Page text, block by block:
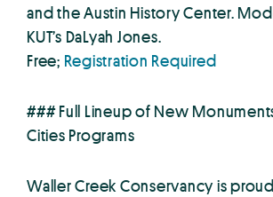
and the Austin History Center.
KUT’s DaLyah Jones.
Free; Registration Required
### Full Lineup of New
Cities Programs
Waller Creek Conservancy is